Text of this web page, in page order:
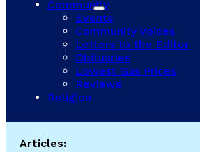
Community
Events
Community Voices
Letters to the Editor
Obituaries
Lowest Gas Prices
Reviews
Religion
Articles: